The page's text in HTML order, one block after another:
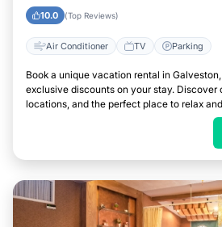
10.0 (Top Reviews)
Air Conditioner TV Parking
Book a unique vacation rental in
exclusive discounts on your stay. Discover
locations, and the perfect place to relax